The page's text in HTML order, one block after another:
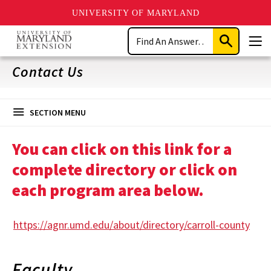
UNIVERSITY OF MARYLAND
Skip
main
content
Search
Submit
Search
Contact Us
SECTION MENU
You can click on this link for a
complete directory or click on
each program area below.
https://agnr.umd.edu/about/directory/carroll-county